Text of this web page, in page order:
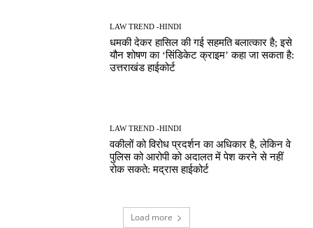
LAW TREND -HINDI
धमकी देकर हासिल की गई सहमति बलात्कार है; इसे
यौन शोषण का ‘सिंडिकेट क्राइम’ कहा जा सकता है:
उत्तराखंड हाईकोर्ट
LAW TREND -HINDI
वकीलों को विरोध प्रदर्शन का अधिकार है, लेकिन वे
पुलिस को आरोपी को अदालत में पेश करने से नहीं
रोक सकते: मद्रास हाईकोर्ट
Load more